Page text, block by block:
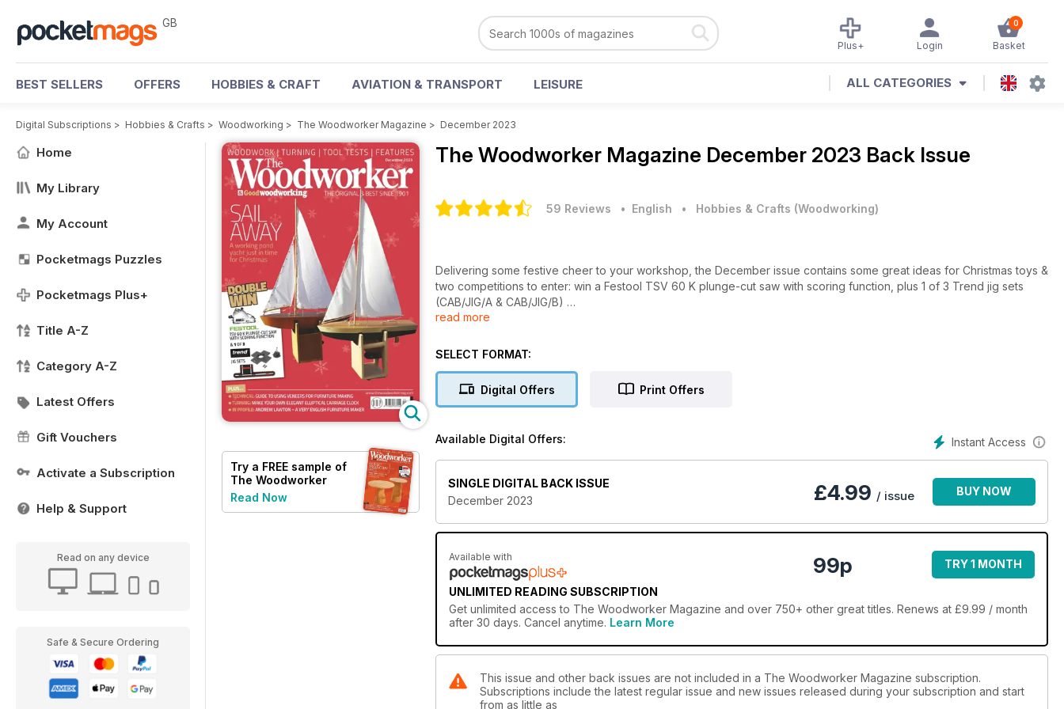
GB 0
Basket
Login
Plus+
BEST SELLERS OFFERS HOBBIES & CRAFT AVIATION & TRANSPORT LEISURE ALL CATEGORIES
Digital Subscriptions > Hobbies & Crafts > Woodworking > The Woodworker Magazine > December 2023
Home
My Library
My Account
Pocketmags Puzzles
Pocketmags Plus+
Title A-Z
Category A-Z
Latest Offers
Gift Vouchers
Activate a Subscription
Help & Support
Read on any device
Safe & Secure Ordering
Try a FREE sample of
The Woodworker
Magazine
Read Now
The Woodworker Magazine December 2023 Back Issue
59 Reviews • English • Hobbies & Crafts (Woodworking)
Delivering some festive cheer to your workshop, the December issue contains some great ideas for Christmas toys &
two competitions to enter: win a Festool TSV 60 K plunge-cut saw with scoring function, plus 1 of 3 Trend jig sets
(CAB/JIG/A & CAB/JIG/B)
• Working toy yacht
• Elegant elliptical carriage clock
• Workshop build – part 1
TECHNICAL
• Liberon Q&A – tackling wood preparation
• Using veneers for furniture making
• Understanding tool steel
FEATURES
• Gino Masero – a modern woodcarving master
• The Alan Peters Online Furniture Award 2024 – 'Excellence without elitism'
• Archive – shapely spokeshaves
• Andrew Lawton – a very English furniture maker
• Mike Taffinder Woodcrafts
• Festool TSV 60 KEBQ-Plus plunge-cut saw with scoring function
• Expo pen knife & cutting mat kit
read more
SELECT FORMAT:
Digital Offers Print Offers
Instant Access
Available Digital Offers:
SINGLE DIGITAL BACK ISSUE
December 2023
£4.99 / issue BUY NOW
Available with
UNLIMITED READING SUBSCRIPTION
99p TRY 1 MONTH
Get unlimited access to The Woodworker Magazine and over 750+ other great titles. Renews at £9.99 / month
after 30 days. Cancel anytime. Learn More
This issue and other back issues are not included in a The Woodworker Magazine subscription.
Subscriptions include the latest regular issue and new issues released during your subscription and start
from as little as